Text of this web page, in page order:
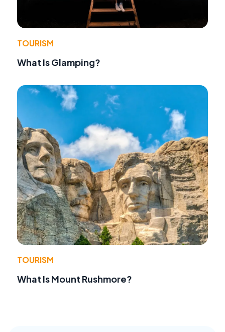
TOURISM
What Is Glamping?
TOURISM
What Is Mount Rushmore?